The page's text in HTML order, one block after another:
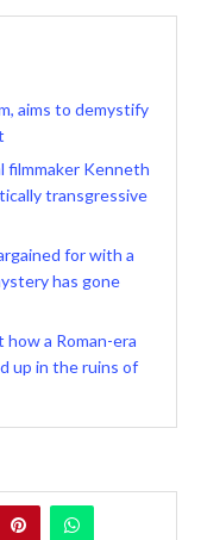
aims to demystify
filmmaker Kenneth
transgressive
for with a
has gone
a Roman-era
up in the ruins of